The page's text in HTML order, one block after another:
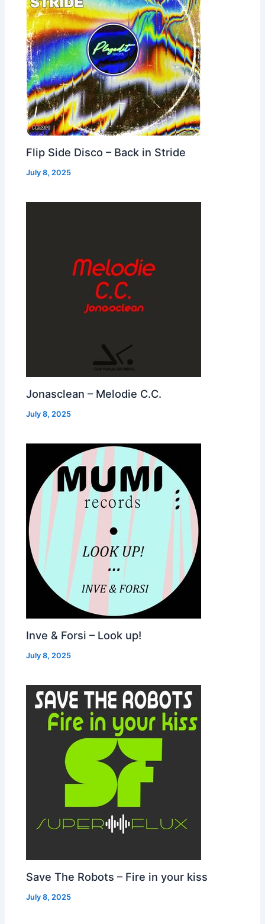
Flip Side Disco – Back in Stride
July 8, 2025
Jonasclean – Melodie C.C.
July 8, 2025
Inve & Forsi – Look up!
July 8, 2025
Save The Robots – Fire in your kiss
July 8, 2025